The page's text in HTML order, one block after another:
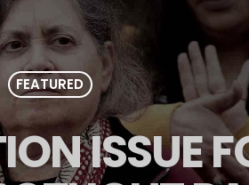
FEATURED
ISSUE